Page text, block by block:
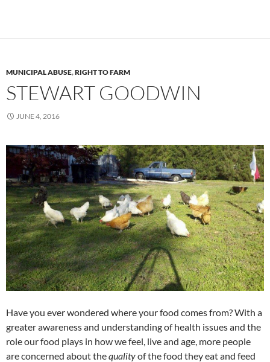
MUNICIPAL ABUSE,RIGHT TO FARM
STEWART GOODWIN
JUNE 4, 2016
Have you ever wondered where your food comes from? With a
greater awareness and understanding of health issues and the
role our food plays in how we feel, live and age, more people
are concerned about thequalityof the food they eat and feed